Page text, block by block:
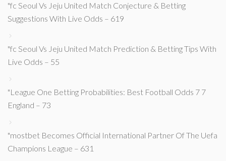
"fc Seoul Vs Jeju United Match Conjecture & Betting
Suggestions With Live Odds – 619
"fc Seoul Vs Jeju United Match Prediction & Betting Tips With
Live Odds – 55
"League One Betting Probabilities: Best Football Odds 7 7
England – 73
"mostbet Becomes Official International Partner Of The Uefa
Champions League – 631